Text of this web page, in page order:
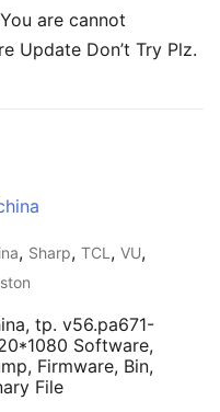
are cannot
Update Don’t Try Plz.
, Sharp,TCL ,VU,
tp. v56.pa671-
Software,
Firmware, Bin,
File